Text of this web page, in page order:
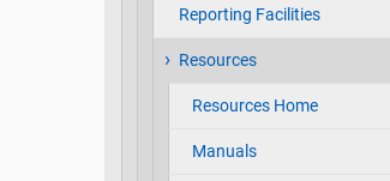
Reporting Facilities
Resources
Resources Home
Manuals